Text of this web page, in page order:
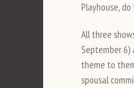
Playhouse,
All three
September 6)
theme to
spousal